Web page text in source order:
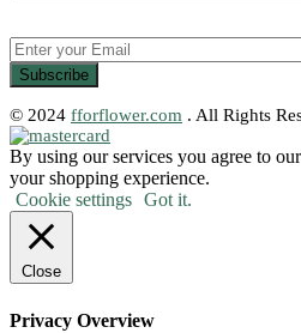
© 2024 fforflower.com . All Rights
By using our services you agree to
your shopping experience.
Cookie settings Got it.
Close
Privacy Overview